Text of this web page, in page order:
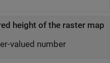
height of the raster map
valued number